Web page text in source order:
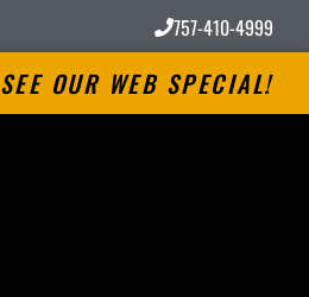
757-410-4999
SEE OUR WEB SPECIAL!